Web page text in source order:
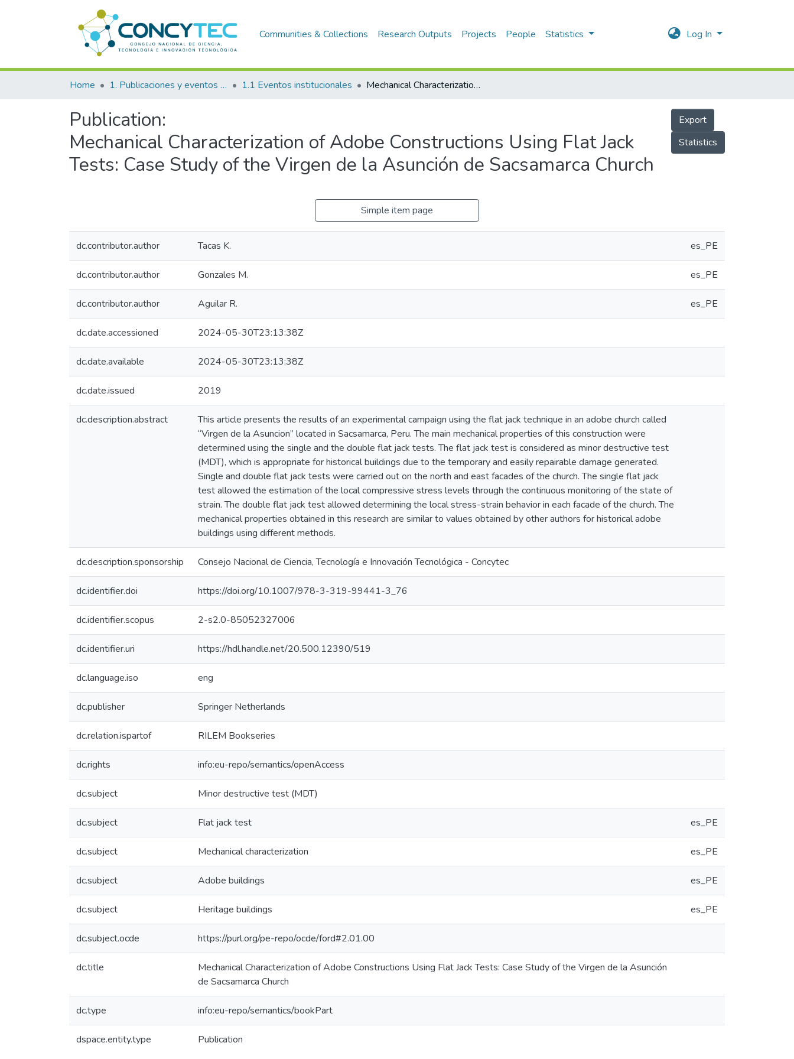
Communities & Collections Research Outputs Projects People Statistics Log In
Home 1. Publicaciones y eventos institucionales 1.1 Eventos institucionales Mechanical Characterization of Adobe Constructions Using Flat Jack Tests: Case Study of the Virgen de la Asunción de Sacsamarca Church
Publication:
Mechanical Characterization of Adobe Constructions Using Flat Jack
Tests: Case Study of the Virgen de la Asunción de Sacsamarca Church
Export
Statistics
Simple item page
dc.contributor.author Tacas K. es_PE
dc.contributor.author Gonzales M. es_PE
dc.contributor.author Aguilar R. es_PE
dc.date.accessioned 2024-05-30T23:13:38Z
dc.date.available 2024-05-30T23:13:38Z
dc.date.issued 2019
dc.description.abstract
This article presents the results of an experimental campaign using the flat jack technique in an adobe church called
“Virgen de la Asuncion” located in Sacsamarca, Peru. The main mechanical properties of this construction were
determined using the single and the double flat jack tests. The flat jack test is considered as minor destructive test
(MDT), which is appropriate for historical buildings due to the temporary and easily repairable damage generated.
Single and double flat jack tests were carried out on the north and east facades of the church. The single flat jack
test allowed the estimation of the local compressive stress levels through the continuous monitoring of the state of
strain. The double flat jack test allowed determining the local stress-strain behavior in each facade of the church. The
mechanical properties obtained in this research are similar to values obtained by other authors for historical adobe
buildings using different methods.
dc.description.sponsorship Consejo Nacional de Ciencia, Tecnología e Innovación Tecnológica - Concytec
dc.identifier.doi https://doi.org/10.1007/978-3-319-99441-3_76
dc.identifier.scopus 2-s2.0-85052327006
dc.identifier.uri https://hdl.handle.net/20.500.12390/519
dc.language.iso eng
dc.publisher Springer Netherlands
dc.relation.ispartof RILEM Bookseries
dc.rights info:eu-repo/semantics/openAccess
dc.subject Minor destructive test (MDT)
dc.subject Flat jack test es_PE
dc.subject Mechanical characterization es_PE
dc.subject Adobe buildings es_PE
dc.subject Heritage buildings es_PE
dc.subject.ocde https://purl.org/pe-repo/ocde/ford#2.01.00
dc.title
Mechanical Characterization of Adobe Constructions Using Flat Jack Tests: Case Study of the Virgen de la Asunción
de Sacsamarca Church
dc.type info:eu-repo/semantics/bookPart
dspace.entity.type Publication